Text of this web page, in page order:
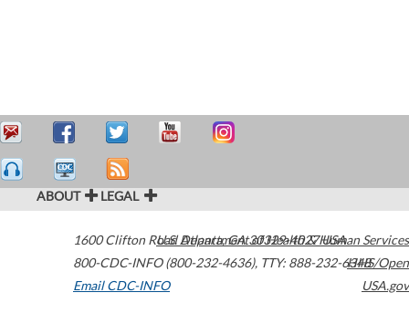
ABOUT LEGAL
1600 Clifton Road Atlanta,GA30329-4027USA
800-CDC-INFO (800-232-4636), TTY: 888-232-6348
Email CDC-INFO
U.S. Department of Health & Human Services
HHS/Open
USA.gov